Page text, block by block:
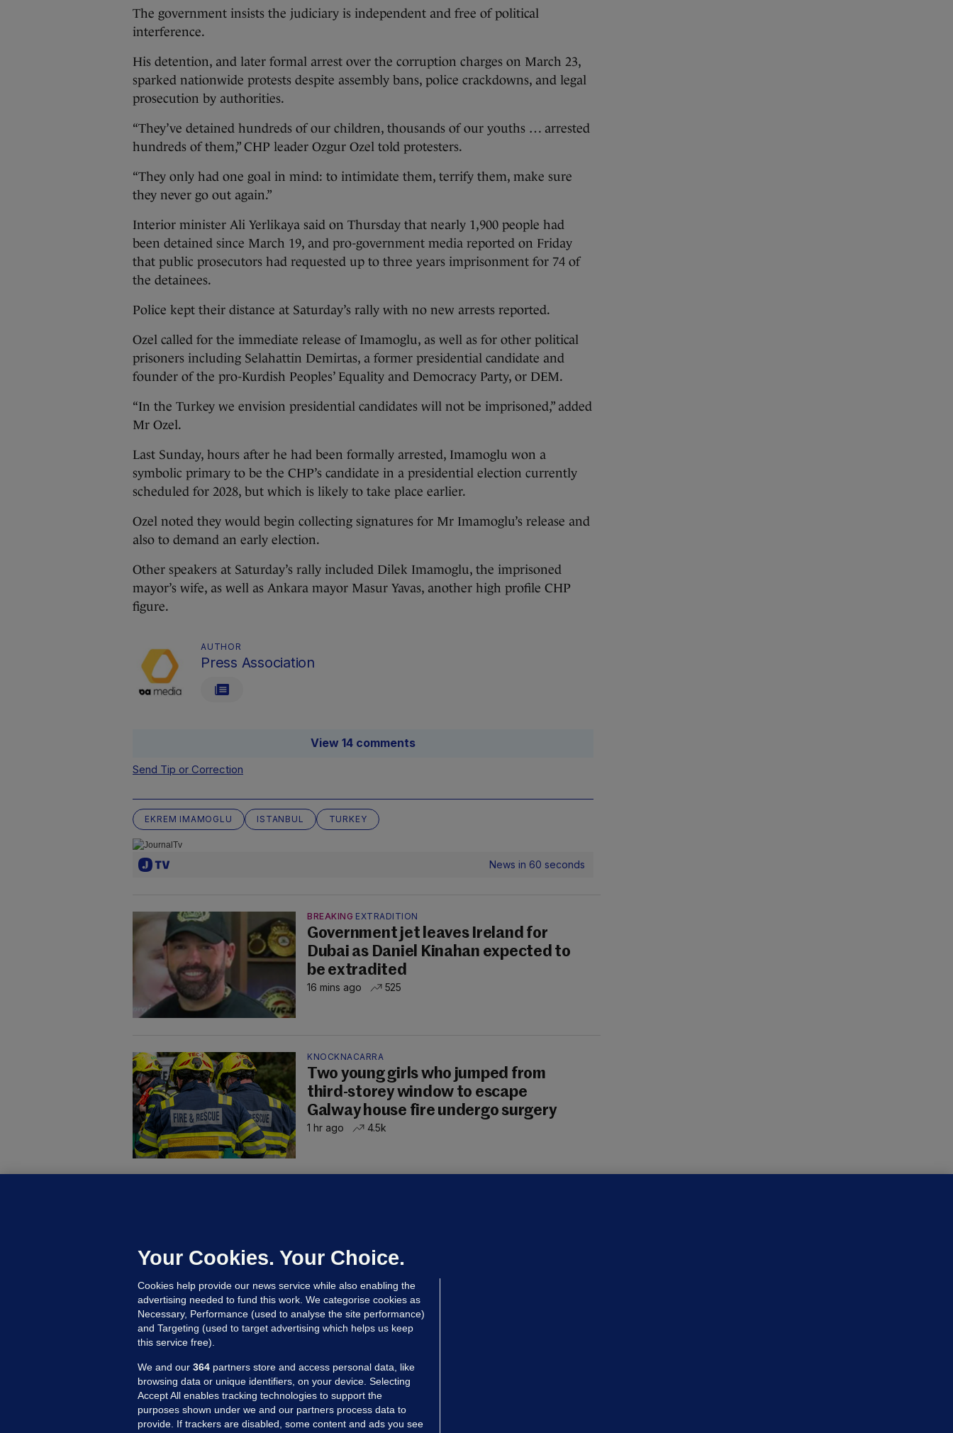
The government insists the judiciary is independent and free of political
interference.
His detention, and later formal arrest over the corruption charges on March 23,
sparked nationwide protests despite assembly bans, police crackdowns, and legal
prosecution by authorities.
“They’ve detained hundreds of our children, thousands of our youths … arrested
hundreds of them,” CHP leader Ozgur Ozel told protesters.
“They only had one goal in mind: to intimidate them, terrify them, make sure
they never go out again.”
Interior minister Ali Yerlikaya said on Thursday that nearly 1,900 people had
been detained since March 19, and pro-government media reported on Friday
that public prosecutors had requested up to three years imprisonment for 74 of
the detainees.
Police kept their distance at Saturday’s rally with no new arrests reported.
Ozel called for the immediate release of Imamoglu, as well as for other political
prisoners including Selahattin Demirtas, a former presidential candidate and
founder of the pro-Kurdish Peoples’ Equality and Democracy Party, or DEM.
“In the Turkey we envision presidential candidates will not be imprisoned,” added
Mr Ozel.
Last Sunday, hours after he had been formally arrested, Imamoglu won a
symbolic primary to be the CHP’s candidate in a presidential election currently
scheduled for 2028, but which is likely to take place earlier.
Ozel noted they would begin collecting signatures for Mr Imamoglu’s release and
also to demand an early election.
Other speakers at Saturday’s rally included Dilek Imamoglu, the imprisoned
mayor’s wife, as well as Ankara mayor Masur Yavas, another high profile CHP
figure.
AUTHOR
Press Association
View 14 comments
Send Tip or Correction
EKREM IMAMOGLU ISTANBUL TURKEY
News in 60 seconds
BREAKING EXTRADITION
Government jet leaves Ireland for
Dubai as Daniel Kinahan expected to
be extradited
16 mins ago 525
KNOCKNACARRA
Two young girls who jumped from
third-storey window to escape
Galway house fire undergo surgery
1 hr ago 4.5k
controlled drugs
17 hrs ago 40.9k
Your Cookies. Your Choice.
Cookies help provide our news service while also enabling the
advertising needed to fund this work. We categorise cookies as
Necessary, Performance (used to analyse the site performance)
and Targeting (used to target advertising which helps us keep
this service free).
We and our 364 partners store and access personal data, like
browsing data or unique identifiers, on your device. Selecting
Accept All enables tracking technologies to support the
purposes shown under we and our partners process data to
provide. If trackers are disabled, some content and ads you see